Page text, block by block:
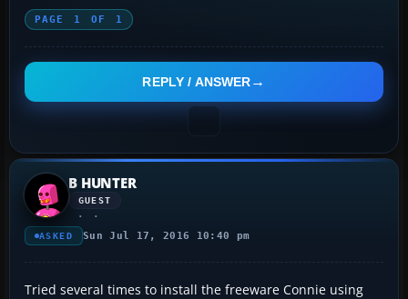
PAGE 1 OF 1
REPLY / ANSWER
B HUNTER
GUEST
ASKED Sun Jul 17, 2016 10:40 pm
Tried several times to install the freeware Connie using